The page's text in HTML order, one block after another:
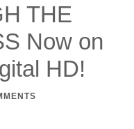
THE
Now on
HD!